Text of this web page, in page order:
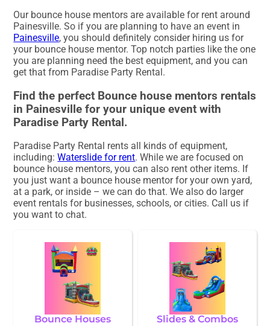
Our bounce house mentors are available for rent around
Painesville. So if you are planning to have an event in
Painesville, you should definitely consider hiring us for
your bounce house mentor. Top notch parties like the one
you are planning need the best equipment, and you can
get that from Paradise Party Rental.
Find the perfect Bounce house mentors rentals
in Painesville for your unique event with
Paradise Party Rental.
Paradise Party Rental rents all kinds of equipment,
including:Waterslide for rent. While we are focused on
bounce house mentors, you can also rent other items. If
you just want a bounce house mentor for your own yard,
at a park, or inside – we can do that. We also do larger
event rentals for businesses, schools, or cities. Call us if
you want to chat.
Bounce Houses Slides & Combos